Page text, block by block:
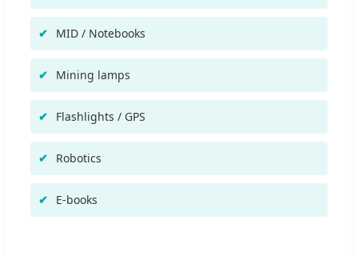
MID / Notebooks
Mining lamps
Flashlights / GPS
Robotics
E-books